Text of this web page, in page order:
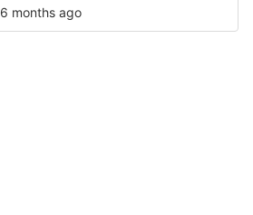
6 months ago